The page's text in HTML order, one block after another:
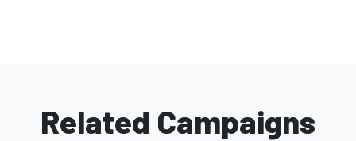
Related Campaigns